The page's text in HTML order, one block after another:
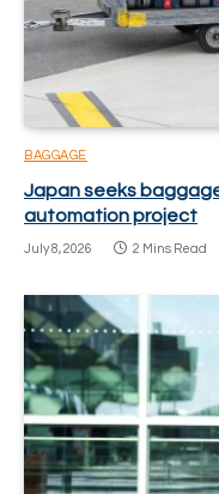
BAGGAGE
Japan seeks
automation project
July 8, 2026 2 Mins Read